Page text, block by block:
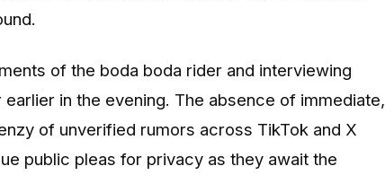
of the boda boda rider and interviewing
in the evening. The absence of immediate,
of unverified rumors across TikTok and X
public pleas for privacy as they await the